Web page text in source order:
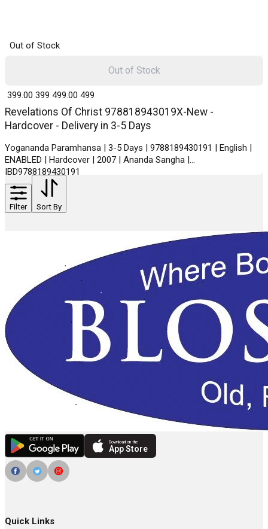
Out of Stock
Revelations Of Christ 978818943019X-New -
Hardcover - Delivery in 3-5 Days
Yogananda Paramhansa | 3-5 Days | 9788189430191 | English |
ENABLED | Hardcover | 2007 | Ananda Sangha |
IBD9788189430191
₹ 399.00 399 ₹ 499.00 499
Out of Stock
Filter Sort By
Download on the
App Store
Quick Links